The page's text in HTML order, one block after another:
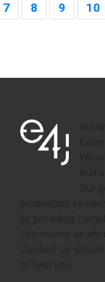
7 8 9 10